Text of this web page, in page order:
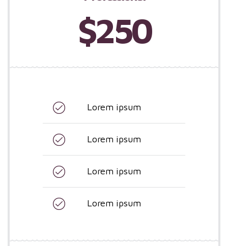
$250
Lorem ipsum
Lorem ipsum
Lorem ipsum
Lorem ipsum